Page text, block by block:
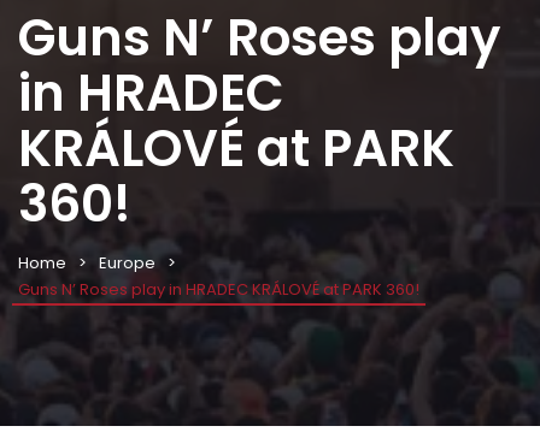
Guns N’ Roses play
in HRADEC
KRÁLOVÉ at PARK
360!
Home
Europe
Guns N’ Roses play in HRADEC KRÁLOVÉ at PARK 360!